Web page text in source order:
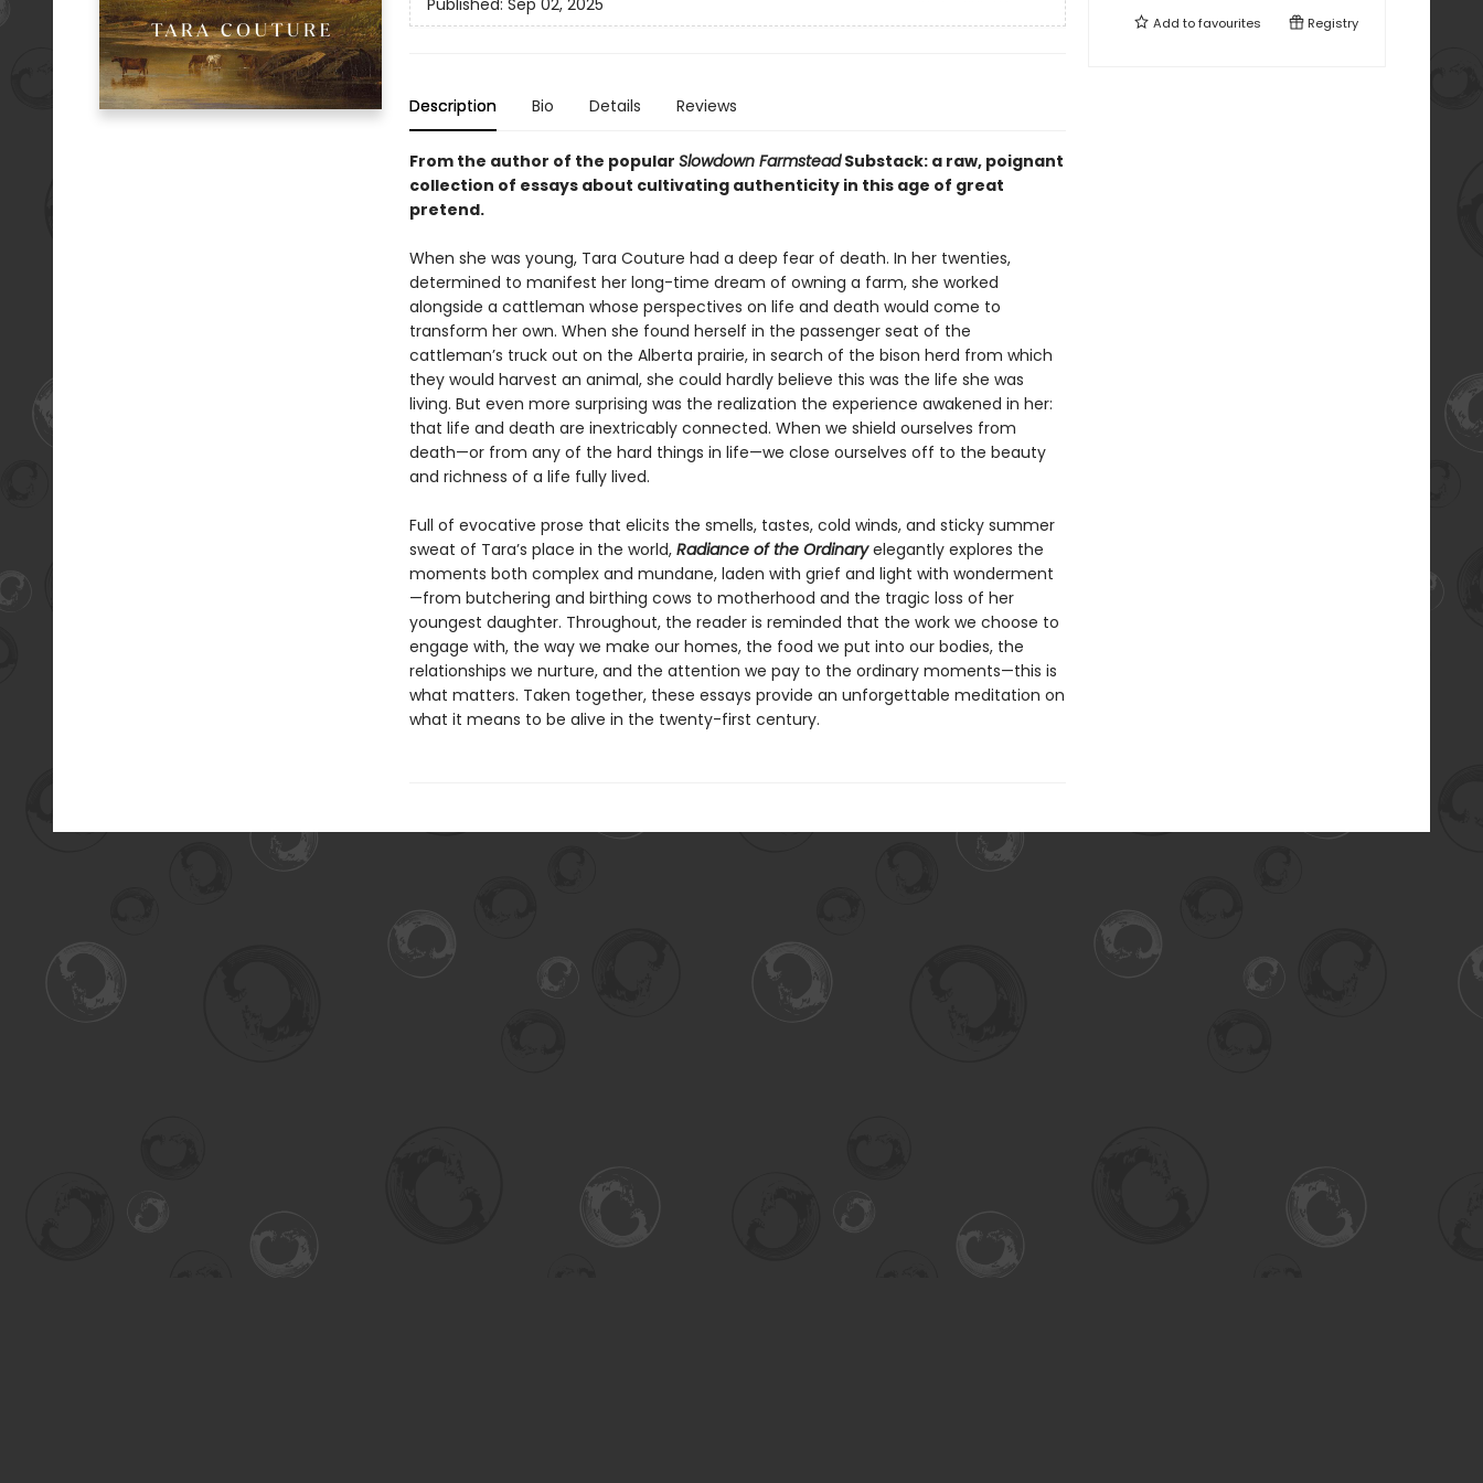
Published: Sep 02, 2025
Description Bio Details Reviews
From the author of the popular Slowdown FarmsteadSubstack: a raw, poignant
collection of essays about cultivating authenticity in this age of great
pretend.
When she was young, Tara Couture had a deep fear of death. In her twenties,
determined to manifest her long-time dream of owning a farm, she worked
alongside a cattleman whose perspectives on life and death would come to
transform her own. When she found herself in the passenger seat of the
cattleman’s truck out on the Alberta prairie, in search of the bison herd from which
they would harvest an animal, she could hardly believe this was the life she was
living. But even more surprising was the realization the experience awakened in her:
that life and death are inextricably connected. When we shield ourselves from
death—or from any of the hard things in life—we close ourselves off to the beauty
and richness of a life fully lived.
Full of evocative prose that elicits the smells, tastes, cold winds, and sticky summer
sweat of Tara’s place in the world, Radiance of the Ordinaryelegantly explores the
moments both complex and mundane, laden with grief and light with wonderment
—from butchering and birthing cows to motherhood and the tragic loss of her
youngest daughter. Throughout, the reader is reminded that the work we choose to
engage with, the way we make our homes, the food we put into our bodies, the
relationships we nurture, and the attention we pay to the ordinary moments—this is
what matters. Taken together, these essays provide an unforgettable meditation on
what it means to be alive in the twenty-first century.
Add tofavourites Registry